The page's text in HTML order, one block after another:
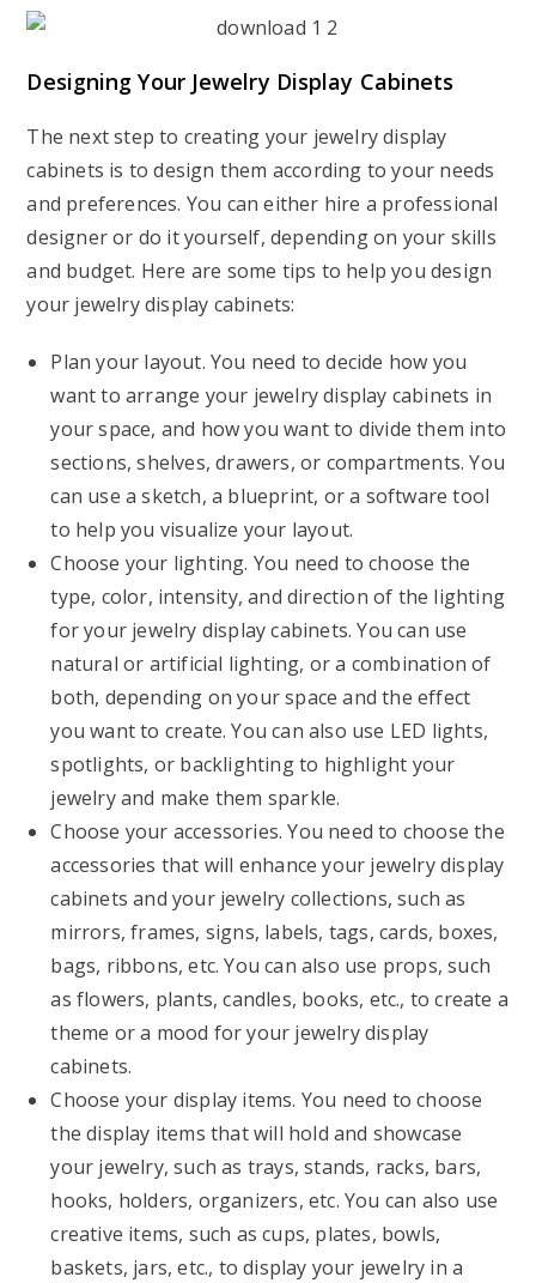
Designing Your Jewelry Display Cabinets
The next step to creating your jewelry display
cabinets is to design them according to your needs
and preferences. You can either hire a professional
designer or do it yourself, depending on your skills
and budget. Here are some tips to help you design
your jewelry display cabinets:
Plan your layout. You need to decide how you
want to arrange your jewelry display cabinets in
your space, and how you want to divide them into
sections, shelves, drawers, or compartments. You
can use a sketch, a blueprint, or a software tool
to help you visualize your layout.
Choose your lighting. You need to choose the
type, color, intensity, and direction of the lighting
for your jewelry display cabinets. You can use
natural or artificial lighting, or a combination of
both, depending on your space and the effect
you want to create. You can also use LED lights,
spotlights, or backlighting to highlight your
jewelry and make them sparkle.
Choose your accessories. You need to choose the
accessories that will enhance your jewelry display
cabinets and your jewelry collections, such as
mirrors, frames, signs, labels, tags, cards, boxes,
bags, ribbons, etc. You can also use props, such
as flowers, plants, candles, books, etc., to create a
theme or a mood for your jewelry display
cabinets.
Choose your display items. You need to choose
the display items that will hold and showcase
your jewelry, such as trays, stands, racks, bars,
hooks, holders, organizers, etc. You can also use
creative items, such as cups, plates, bowls,
baskets, jars, etc., to display your jewelry in a